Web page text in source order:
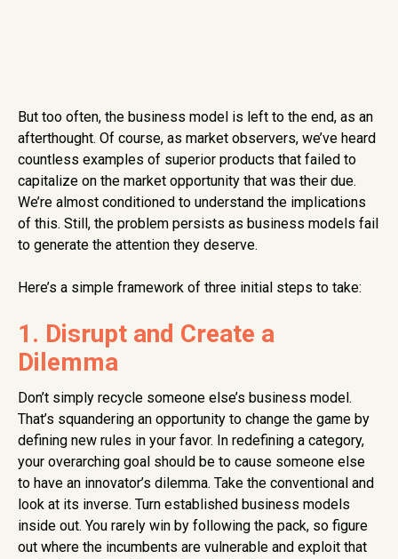
But too often, the business model is left to the end, as an
afterthought. Of course, as market observers, we’ve heard
countless examples of superior products that failed to
capitalize on the market opportunity that was their due.
We’re almost conditioned to understand the implications
of this. Still, the problem persists as business models fail
to generate the attention they deserve.
Here’s a simple framework of three initial steps to take:
1. Disrupt and Create a
Dilemma
Don’t simply recycle someone else’s business model.
That’s squandering an opportunity to change the game by
defining new rules in your favor. In redefining a category,
your overarching goal should be to cause someone else
to have an innovator’s dilemma. Take the conventional and
look at its inverse. Turn established business models
inside out. You rarely win by following the pack, so figure
out where the incumbents are vulnerable and exploit that